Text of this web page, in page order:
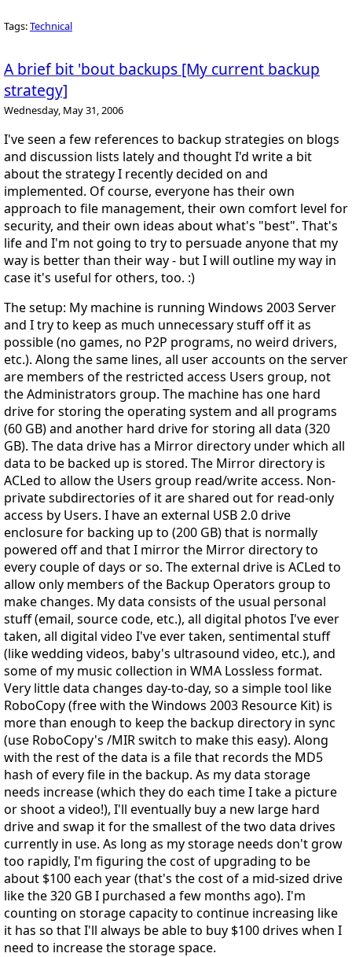
Tags:Technical
A brief bit 'bout backups [My current backup
strategy]
Wednesday, May 31, 2006
I've seen a few references to backup strategies on blogs
and discussion lists lately and thought I'd write a bit
about the strategy I recently decided on and
implemented. Of course, everyone has their own
approach to file management, their own comfort level for
security, and their own ideas about what's "best". That's
life and I'm not going to try to persuade anyone that my
way is better than their way - but I will outline my way in
case it's useful for others, too. :)
The setup: My machine is running Windows 2003 Server
and I try to keep as much unnecessary stuff off it as
possible (no games, no P2P programs, no weird drivers,
etc.). Along the same lines, all user accounts on the server
are members of the restricted access Users group, not
the Administrators group. The machine has one hard
drive for storing the operating system and all programs
(60 GB) and another hard drive for storing all data (320
GB). The data drive has a Mirror directory under which all
data to be backed up is stored. The Mirror directory is
ACLed to allow the Users group read/write access. Non-
private subdirectories of it are shared out for read-only
access by Users. I have an external USB 2.0 drive
enclosure for backing up to (200 GB) that is normally
powered off and that I mirror the Mirror directory to
every couple of days or so. The external drive is ACLed to
allow only members of the Backup Operators group to
make changes. My data consists of the usual personal
stuff (email, source code, etc.), all digital photos I've ever
taken, all digital video I've ever taken, sentimental stuff
(like wedding videos, baby's ultrasound video, etc.), and
some of my music collection in WMA Lossless format.
Very little data changes day-to-day, so a simple tool like
RoboCopy (free with the Windows 2003 Resource Kit) is
more than enough to keep the backup directory in sync
(use RoboCopy's /MIR switch to make this easy). Along
with the rest of the data is a file that records the MD5
hash of every file in the backup. As my data storage
needs increase (which they do each time I take a picture
or shoot a video!), I'll eventually buy a new large hard
drive and swap it for the smallest of the two data drives
currently in use. As long as my storage needs don't grow
too rapidly, I'm figuring the cost of upgrading to be
about $100 each year (that's the cost of a mid-sized drive
like the 320 GB I purchased a few months ago). I'm
counting on storage capacity to continue increasing like
it has so that I'll always be able to buy $100 drives when I
need to increase the storage space.